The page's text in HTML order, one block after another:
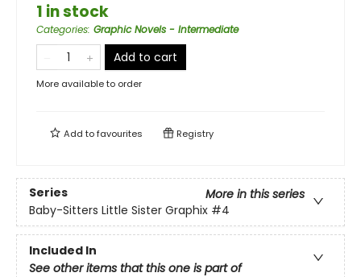
1 in stock
Categories: Graphic Novels - Intermediate
Add to cart
More available to order
Add tofavourites Registry
Series
More in this series
Baby-Sitters Little Sister Graphix #4
Included In
See other items that this one is part of